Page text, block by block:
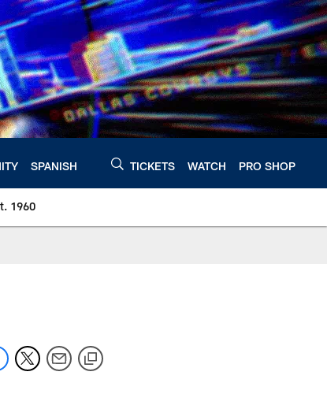
SPANISH TICKETS WATCH PRO SHOP
1960